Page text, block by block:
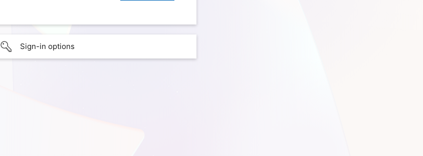
Sign-in options